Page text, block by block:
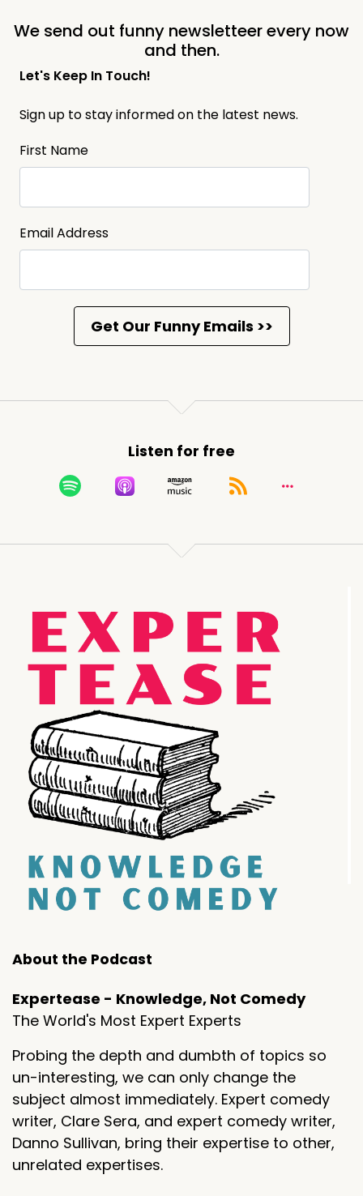
We send out funny newsletteer every now
and then.
Let's Keep In Touch!
Sign up to stay informed on the latest news.
First Name
Email Address
Listen for free
About the Podcast
Expertease - Knowledge, Not Comedy
The World's Most Expert Experts
Probing the depth and dumbth of topics so
un-interesting, we can only change the
subject almost immediately. Expert comedy
writer, Clare Sera, and expert comedy writer,
Danno Sullivan, bring their expertise to other,
unrelated expertises.